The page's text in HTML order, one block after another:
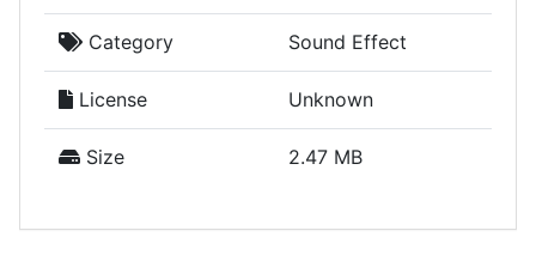
Category Sound Effect
License Unknown
Size 2.47 MB